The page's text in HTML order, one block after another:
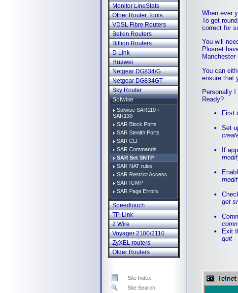
Monitor LineStats
Other Router Tools
VDSL Fibre Routers
Belkin Routers
Billion Routers
D Link
Huawei
Netgear DG834/G
Netgear DG834GT
Sky Router
Solwise
Solwise SAR110 +
SAR130
SAR Block Ports
SAR Stealth Ports
SAR CLI
SAR Commands
SAR Set SNTP
SAR NAT rules
SAR Restrict Access
SAR IGMP
SAR Page Errors
Speedtouch
TP-Link
2 Wire
Voyager 2100/2110
ZyXEL routers
Older Routers
Site Index
Site Search
When ever
To get
correct for
You will
Plusnet
You can
ensure that
Personally
Ready?
First
Set
If
get
Exit
quit